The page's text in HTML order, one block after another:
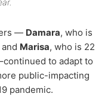
— Damara, who is
Marisa, who is 22
to adapt to
public-impacting
pandemic.